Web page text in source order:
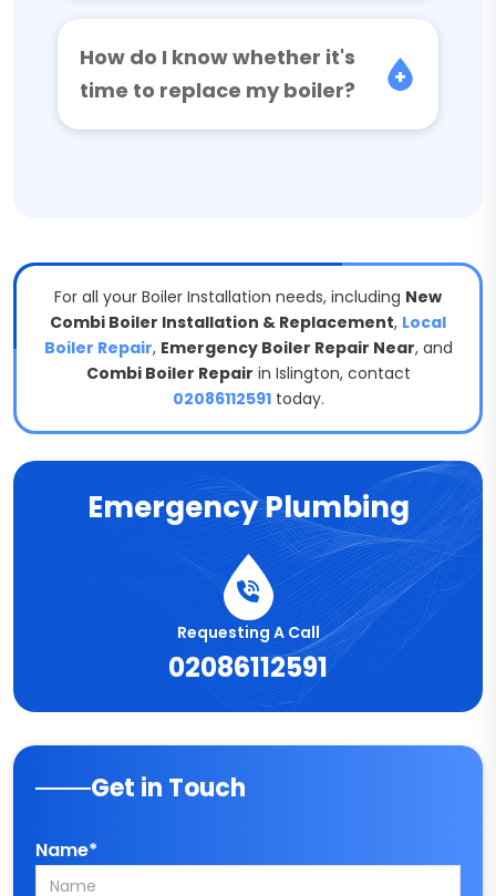
How do I know whether it's
time to replace my boiler?
For all your Boiler Installation needs, including New
Combi Boiler Installation & Replacement, Local
Boiler Repair, Emergency Boiler Repair Near, and
Combi Boiler Repair in Islington, contact
02086112591today.
Emergency Plumbing
Requesting A Call
02086112591
Get in Touch
Name*